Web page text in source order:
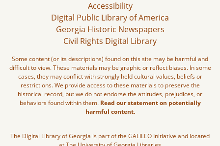
Accessibility
Digital Public Library of America
Georgia Historic Newspapers
Civil Rights Digital Library
Some content (or its descriptions) found on this site may be harmful and
difficult to view. These materials may be graphic or reflect biases. In some
cases, they may conflict with strongly held cultural values, beliefs or
restrictions. We provide access to these materials to preserve the
historical record, but we do not endorse the attitudes, prejudices, or
behaviors found within them. Read our statement on potentially
harmful content.
The Digital Library of Georgia is part of the GALILEO Initiative and located